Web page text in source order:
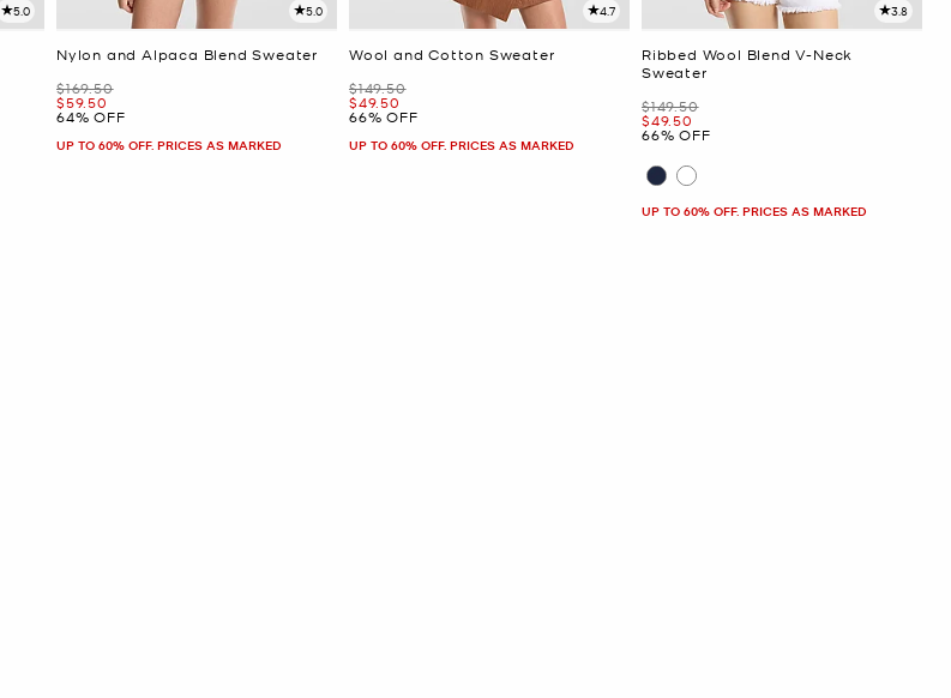
5.0 5.0
Nylon and Alpaca Blend Sweater
Was
$169.50
Now
$59.50
64% OFF
UP TO 60% OFF. PRICES AS MARKED
4.7
Wool and Cotton Sweater
Was
$149.50
Now
$49.50
66% OFF
UP TO 60% OFF. PRICES AS MARKED
3.8
Ribbed Wool Blend V-Neck
Sweater
Was
$149.50
Now
$49.50
66% OFF
UP TO 60% OFF. PRICES AS MARKED